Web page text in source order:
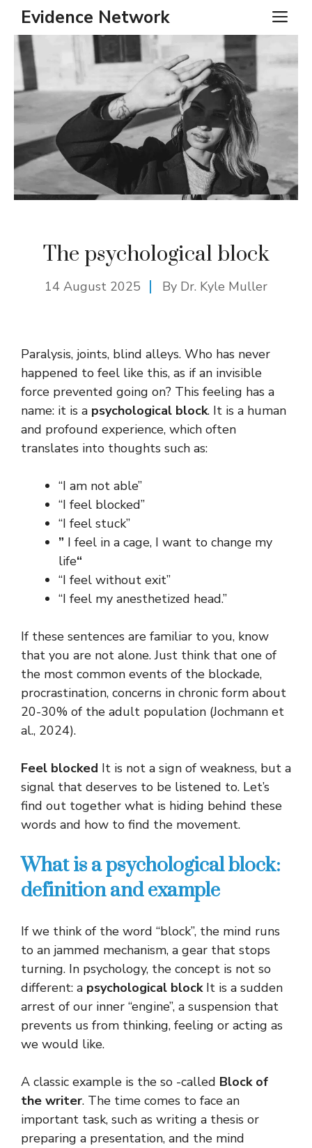
Skip
content
Evidence Network
The psychological block
14 August 2025 By Dr. Kyle Muller
Paralysis, joints, blind alleys. Who has never
happened to feel like this, as if an invisible
force prevented going on? This feeling has a
name: it is a psychological block. It is a human
and profound experience, which often
translates into thoughts such as:
“I am not able”
“I feel blocked”
“I feel stuck”
” I feel in a cage, I want to change my
life“
“I feel without exit”
“I feel my anesthetized head.”
If these sentences are familiar to you, know
that you are not alone. Just think that one of
the most common events of the blockade,
procrastination, concerns in chronic form about
20-30% of the adult population (Jochmann et
al., 2024).
Feel blocked It is not a sign of weakness, but a
signal that deserves to be listened to. Let’s
find out together what is hiding behind these
words and how to find the movement.
What is a psychological block:
definition and example
If we think of the word “block”, the mind runs
to an jammed mechanism, a gear that stops
turning. In psychology, the concept is not so
different: a psychological block It is a sudden
arrest of our inner “engine”, a suspension that
prevents us from thinking, feeling or acting as
we would like.
A classic example is the so -called Block of
the writer. The time comes to face an
important task, such as writing a thesis or
preparing a presentation, and the mind